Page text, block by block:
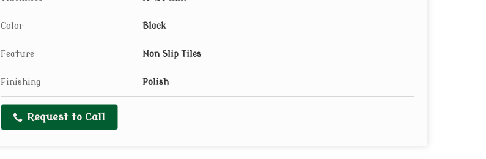
Color Black
Feature Non Slip Tiles
Finishing Polish
Request to Call